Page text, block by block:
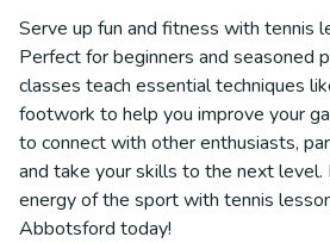
Serve up fun and fitness with tennis
Perfect for beginners and seasoned
classes teach essential techniques
footwork to help you improve your
to connect with other enthusiasts,
and take your skills to the next level.
energy of the sport with tennis
Abbotsford today!